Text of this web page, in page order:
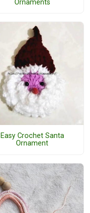
Ornaments
Easy Crochet Santa
Ornament